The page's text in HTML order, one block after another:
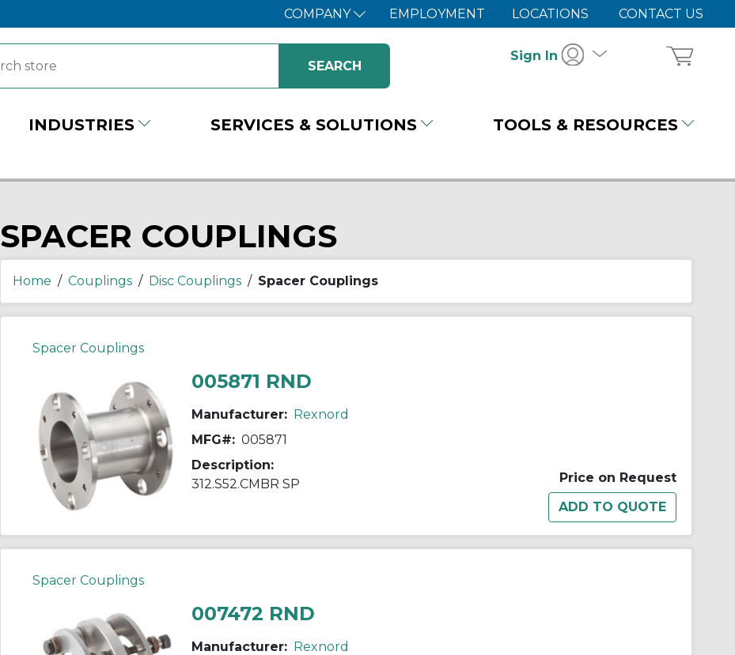
COMPANY EMPLOYMENT LOCATIONS CONTACT US
Sign In
INDUSTRIES SERVICES & SOLUTIONS TOOLS & RESOURCES
SPACER COUPLINGS
Home / Couplings / Disc Couplings / Spacer Couplings
Spacer Couplings
005871 RND
Manufacturer: Rexnord
MFG#: 005871
Description:
312.S52.CMBR SP
Price on Request
Spacer Couplings
007472 RND
Manufacturer: Rexnord